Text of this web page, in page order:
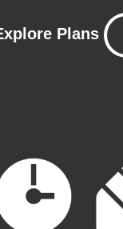
Plans